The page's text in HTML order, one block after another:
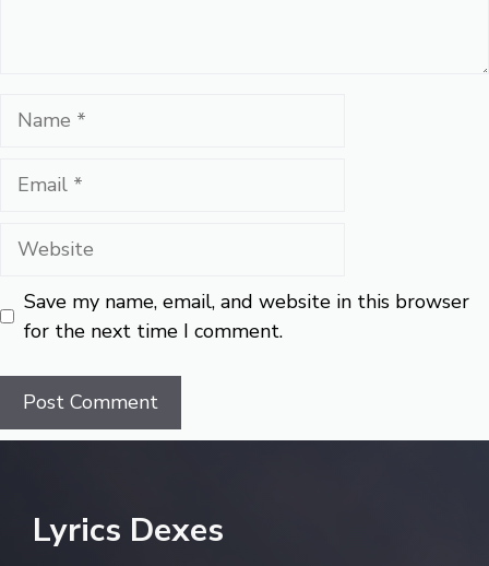
Name
Email
Website
Save my name, email, and website in this browser
for the next time I comment.
Lyrics Dexes